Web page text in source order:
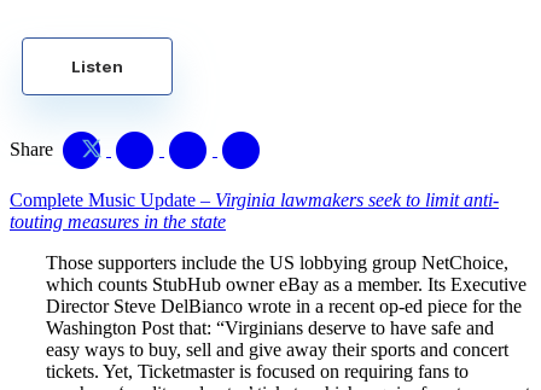
Listen
Share
Complete Music Update – Virginia lawmakers seek to limit anti-
touting measures in the state
Those supporters include the US lobbying group NetChoice,
which counts StubHub owner eBay as a member. Its Executive
Director Steve DelBianco wrote in a recent op-ed piece for the
Washington Post that: “Virginians deserve to have safe and
easy ways to buy, sell and give away their sports and concert
tickets. Yet, Ticketmaster is focused on requiring fans to